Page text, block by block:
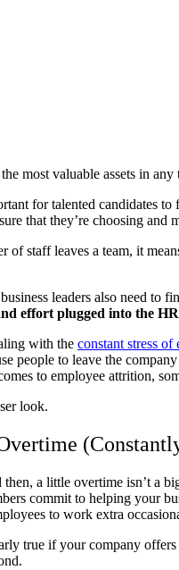
most valuable assets in any
for talented candidates
that they’re choosing
of staff leaves a team, it
leaders also need to
effort plugged into the
with the constant stress
people to leave the
to employee attrition,
look.
a little overtime isn’t a
commit to helping your
to work extra
true if your company